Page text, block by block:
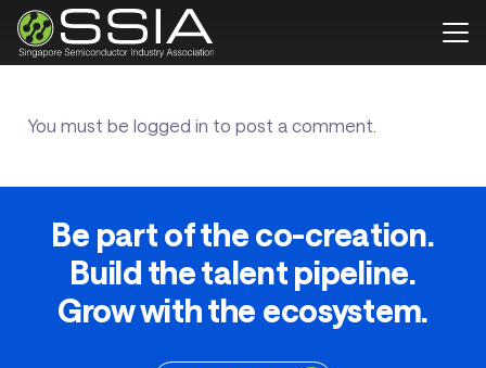
You must be logged in to post a comment.
Be part of the co-creation.
Build the talent pipeline.
Grow with the ecosystem.